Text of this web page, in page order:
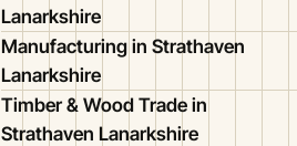
Lanarkshire
Manufacturing in Strathaven
Lanarkshire
Timber & Wood Trade in
Strathaven Lanarkshire